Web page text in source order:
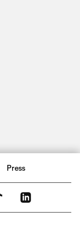
Press